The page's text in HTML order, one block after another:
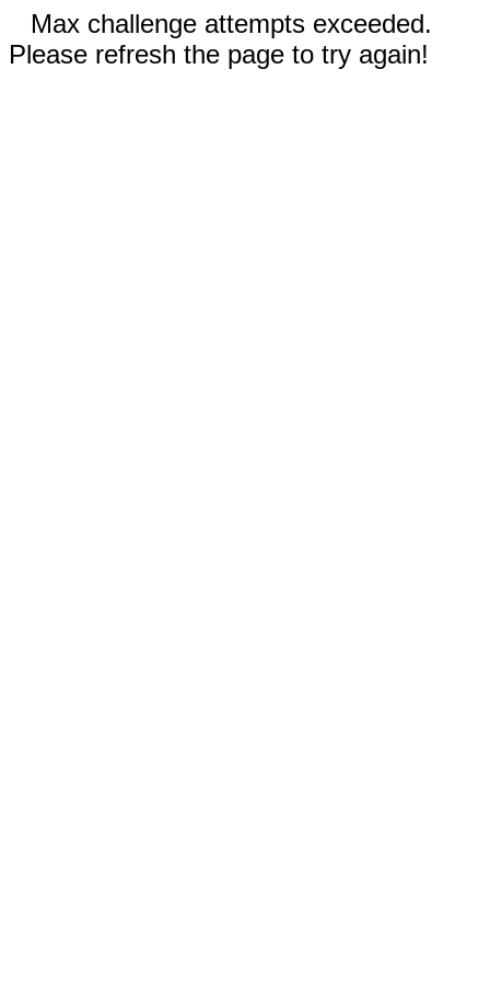
Max challenge attempts exceeded.
Please refresh the page to try again!